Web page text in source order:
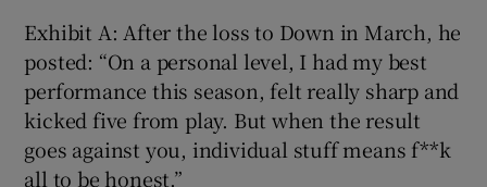
Exhibit A: After the loss to Down in March, he
posted: “On a personal level, I had my best
performance this season, felt really sharp and
kicked five from play. But when the result
goes against you, individual stuff means f**k
all to be honest.”